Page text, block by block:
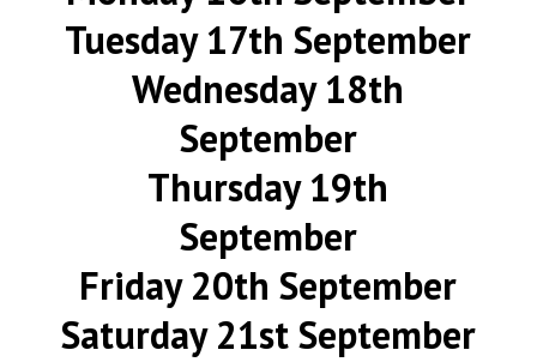
Tuesday 17th September
Wednesday 18th
September
Thursday 19th
September
Friday 20th September
Saturday 21st September